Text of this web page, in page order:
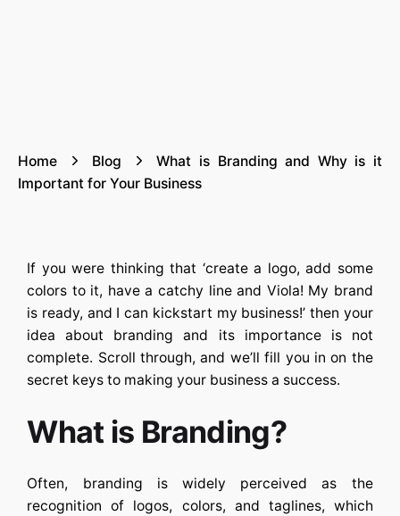
Home Blog
What is Branding and Why is it
Important for Your Business
If you were thinking that ‘create a logo, add some
colors to it, have a catchy line and Viola! My brand
is ready, and I can kickstart my business!’ then your
idea about branding and its importance is not
complete. Scroll through, and we’ll fill you in on the
secret keys to making your business a success.
What is Branding?
Often, branding is widely perceived as the
recognition of logos, colors, and taglines, which